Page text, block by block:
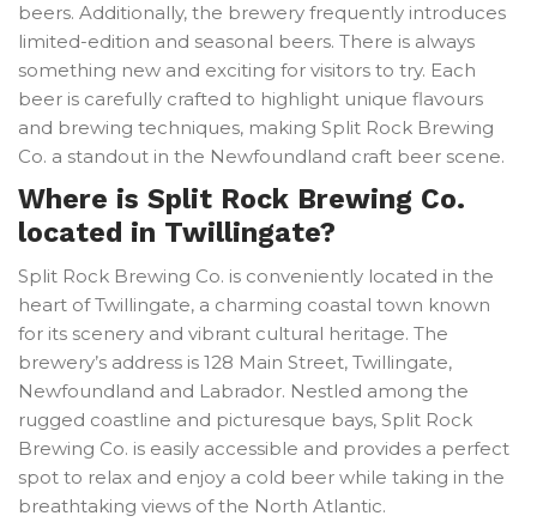
beers. Additionally, the brewery frequently introduces
limited-edition and seasonal beers. There is always
something new and exciting for visitors to try. Each
beer is carefully crafted to highlight unique flavours
and brewing techniques, making Split Rock Brewing
Co. a standout in the Newfoundland craft beer scene.
Where is Split Rock Brewing Co.
located in Twillingate?
Split Rock Brewing Co. is conveniently located in the
heart of Twillingate, a charming coastal town known
for its scenery and vibrant cultural heritage. The
brewery’s address is 128 Main Street, Twillingate,
Newfoundland and Labrador. Nestled among the
rugged coastline and picturesque bays, Split Rock
Brewing Co. is easily accessible and provides a perfect
spot to relax and enjoy a cold beer while taking in the
breathtaking views of the North Atlantic.